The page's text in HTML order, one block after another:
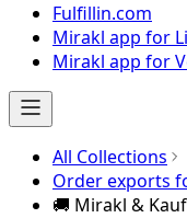
Fulfillin.com
Mirakl app for
Mirakl app for
All Collections
Order exports
🚚 Mirakl &